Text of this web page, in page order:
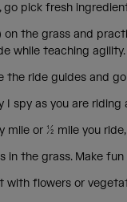
go pick fresh
on the grass and
while teaching agility.
the ride guides and
I spy as you are
mile or ½ mile you
in the grass. Make
with flowers or